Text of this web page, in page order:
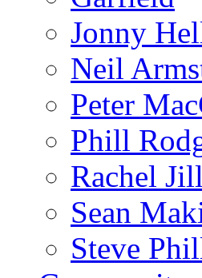
Jonny
Neil
Peter
Phill
Rachel
Sean
Steve